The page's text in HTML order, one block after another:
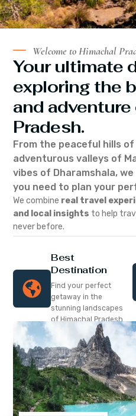
Welcome to Himachal
Your ultimate
exploring the
and
Pradesh.
From the peaceful hills
adventurous valleys of
vibes of Dharamshala,
you need to plan your
We combine real travel
and local insights to help
never before.
Best
Destination
Find your perfect
getaway in the
stunning landscapes
of Himachal Pradesh